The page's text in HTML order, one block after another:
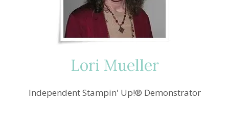
Lori Mueller
Independent Stampin' Up!® Demonstrator